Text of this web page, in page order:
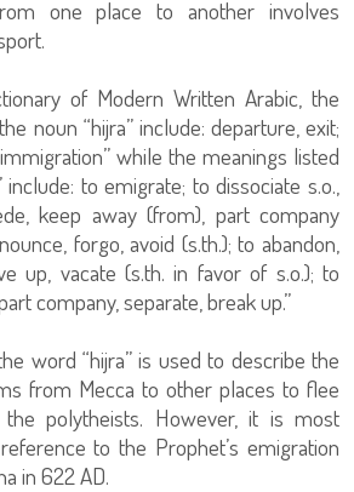
one place to another involves
of Modern Written Arabic, the
noun “hijra” include: departure, exit;
while the meanings listed
to emigrate; to dissociate s.o.,
keep away (from), part company
forgo, avoid (s.th.); to abandon,
up, vacate (s.th. in favor of s.o.); to
company, separate, break up.”
word “hijra” is used to describe the
from Mecca to other places to flee
polytheists. However, it is most
to the Prophet’s emigration
in 622 AD.